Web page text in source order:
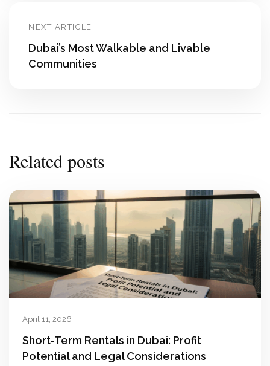
NEXT ARTICLE
Dubai’s Most Walkable and Livable
Communities
Related posts
April 11, 2026
Short-Term Rentals in Dubai: Profit
Potential and Legal Considerations